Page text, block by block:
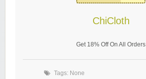
ChiCloth
Get 18% Off On All Orders
Tags: None